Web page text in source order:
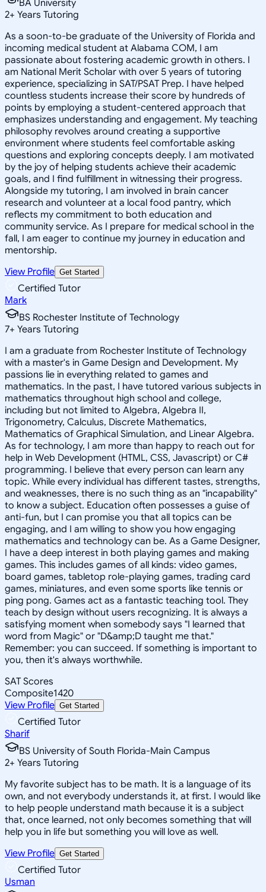
BA University
2+ Years Tutoring
As a soon-to-be graduate of the University of Florida and
incoming medical student at Alabama COM, I am
passionate about fostering academic growth in others. I
am National Merit Scholar with over 5 years of tutoring
experience, specializing in SAT/PSAT Prep. I have helped
countless students increase their score by hundreds of
points by employing a student-centered approach that
emphasizes understanding and engagement. My teaching
philosophy revolves around creating a supportive
environment where students feel comfortable asking
questions and exploring concepts deeply. I am motivated
by the joy of helping students achieve their academic
goals, and I find fulfillment in witnessing their progress.
Alongside my tutoring, I am involved in brain cancer
research and volunteer at a local food pantry, which
reflects my commitment to both education and
community service. As I prepare for medical school in the
fall, I am eager to continue my journey in education and
mentorship.
View Profile Get Started
Certified Tutor
Mark
BS Rochester Institute of Technology
7+ Years Tutoring
I am a graduate from Rochester Institute of Technology
with a master's in Game Design and Development. My
passions lie in everything related to games and
mathematics. In the past, I have tutored various subjects in
mathematics throughout high school and college,
including but not limited to Algebra, Algebra II,
Trigonometry, Calculus, Discrete Mathematics,
Mathematics of Graphical Simulation, and Linear Algebra.
As for technology, I am more than happy to reach out for
help in Web Development (HTML, CSS, Javascript) or C#
programming. I believe that every person can learn any
topic. While every individual has different tastes, strengths,
and weaknesses, there is no such thing as an "incapability"
to know a subject. Education often possesses a guise of
anti-fun, but I can promise you that all topics can be
engaging, and I am willing to show you how engaging
mathematics and technology can be. As a Game Designer,
I have a deep interest in both playing games and making
games. This includes games of all kinds: video games,
board games, tabletop role-playing games, trading card
games, miniatures, and even some sports like tennis or
ping pong. Games act as a fantastic teaching tool. They
teach by design without users recognizing. It is always a
satisfying moment when somebody says "I learned that
word from Magic" or "D&amp;D taught me that."
Remember: you can succeed. If something is important to
you, then it's always worthwhile.
SAT Scores
Composite1420
View Profile Get Started
Certified Tutor
Sharif
BS University of South Florida-Main Campus
2+ Years Tutoring
My favorite subject has to be math. It is a language of its
own, and not everybody understands it, at first. I would like
to help people understand math because it is a subject
that, once learned, not only becomes something that will
help you in life but something you will love as well.
View Profile Get Started
Certified Tutor
Usman